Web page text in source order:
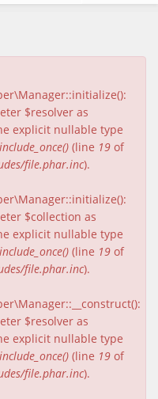
$resolver as
explicit nullable type
include_once() (line 19 of
file.phar.inc).
$collection as
explicit nullable type
include_once() (line 19 of
file.phar.inc).
$resolver as
explicit nullable type
include_once() (line 19 of
file.phar.inc).